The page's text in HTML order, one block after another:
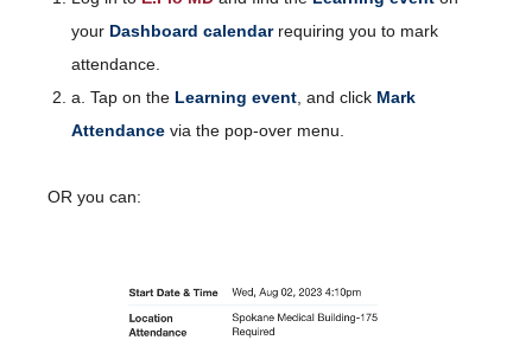
your Dashboard calendarrequiring you to mark
attendance.
a. Tap on the Learning event , and click Mark
Attendance via the pop-over menu.
OR you can: